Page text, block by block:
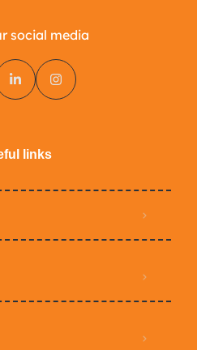
social media
links